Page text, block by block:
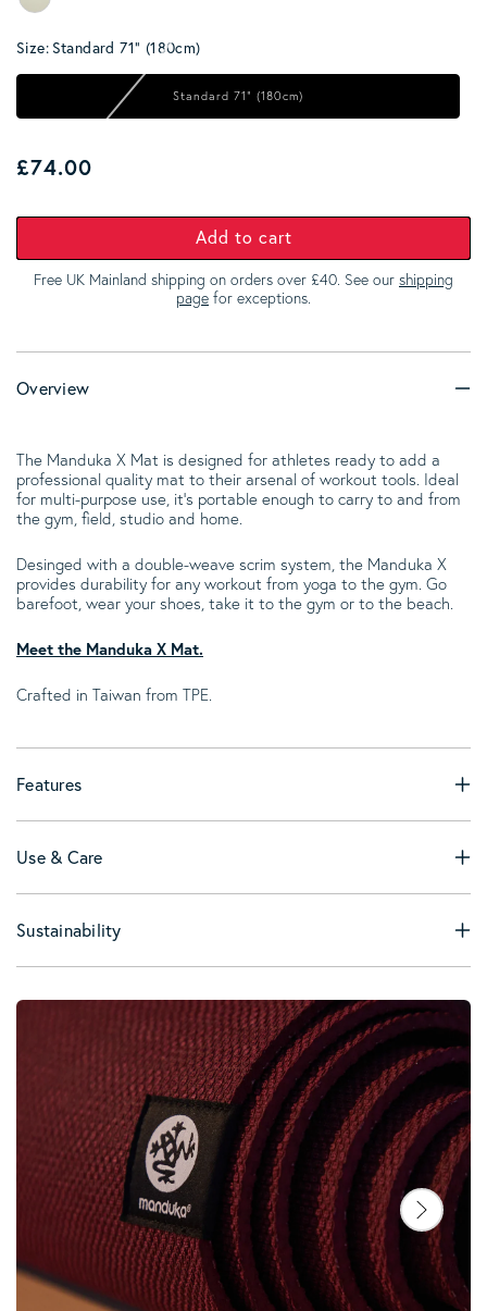
Size: Standard 71" (180cm)
Standard 71" (180cm)
Regular price
£74.00
Add to cart
Free UK Mainland shipping on orders over £40. See our shipping
page for exceptions.
Overview
The Manduka X Mat is designed for athletes ready to add a
professional quality mat to their arsenal of workout tools. Ideal
for multi-purpose use, it’s portable enough to carry to and from
the gym, field, studio and home.
Desinged with a double-weave scrim system, the Manduka X
provides durability for any workout from yoga to the gym. Go
barefoot, wear your shoes, take it to the gym or to the beach.
Meet the Manduka X Mat.
Crafted in Taiwan from TPE.
Features
Use & Care
Sustainability